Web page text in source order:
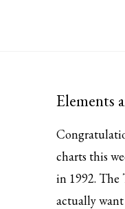
Elements
charts this
in 1992. The
actually